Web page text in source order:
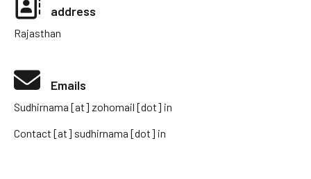
address
Rajasthan
Emails
Sudhirnama [at] zohomail [dot] in
Contact [at] sudhirnama [dot] in